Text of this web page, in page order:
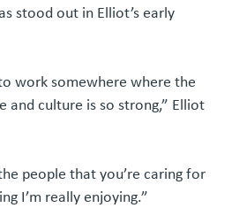
stood out in Elliot’s early
work somewhere where the
and culture is so strong,” Elliot
people that you’re caring for
I’m really enjoying.”